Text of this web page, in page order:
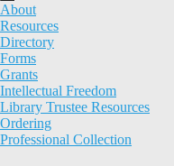
About
Resources
Directory
Forms
Grants
Intellectual Freedom
Library Trustee Resources
Ordering
Professional Collection